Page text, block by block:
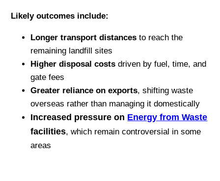
Likely outcomes include:
Longer transport distances to reach the
remaining landfill sites
Higher disposal costs driven by fuel, time, and
gate fees
Greater reliance on exports, shifting waste
overseas rather than managing it domestically
Increased pressure on Energy from Waste
facilities, which remain controversial in some
areas